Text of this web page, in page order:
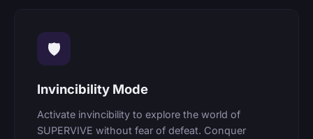
🛡
Invincibility Mode
Activate invincibility to explore the world of
SUPERVIVE without fear of defeat. Conquer